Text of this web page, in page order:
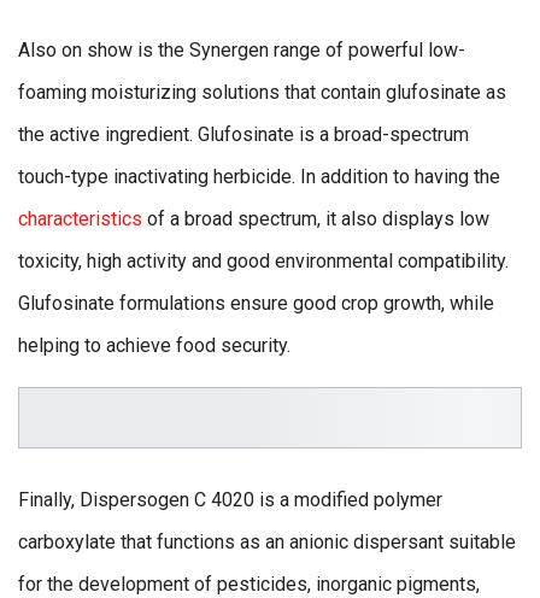
Also on show is the Synergen range of powerful low-
foaming moisturizing solutions that contain glufosinate as
the active ingredient. Glufosinate is a broad-spectrum
touch-type inactivating herbicide. In addition to having the
characteristics of a broad spectrum, it also displays low
toxicity, high activity and good environmental compatibility.
Glufosinate formulations ensure good crop growth, while
helping to achieve food security.
Finally, Dispersogen C 4020 is a modified polymer
carboxylate that functions as an anionic dispersant suitable
for the development of pesticides, inorganic pigments,